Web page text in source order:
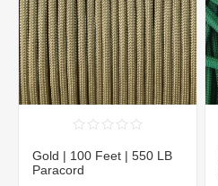
Gold | 100 Feet | 550 LB
Paracord